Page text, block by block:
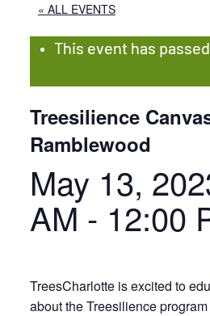
« ALL EVENTS
This event has
Treesilience
Ramblewood
May 13,
AM- 12:00
TreesCharlotte is excited to
about the Treesilience